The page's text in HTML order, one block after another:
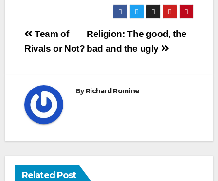
Post
navigation
Religion: The good, the
bad and the ugly
Team of
Rivals or Not?
ByRichard Romine
Related Post